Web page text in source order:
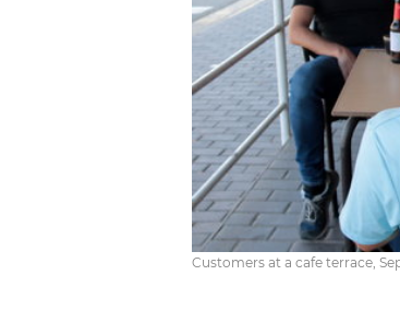
Customers at a cafe terrace,